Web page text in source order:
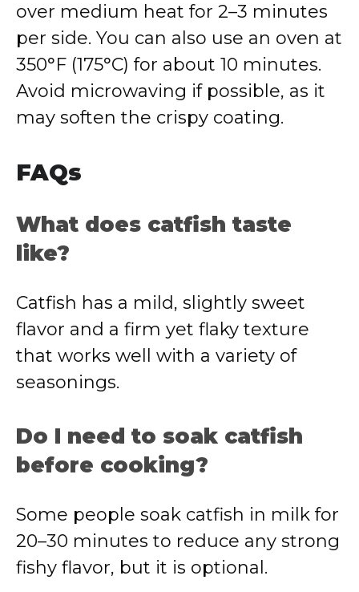
over medium heat for 2–3 minutes
per side. You can also use an oven at
350°F (175°C) for about 10 minutes.
Avoid microwaving if possible, as it
may soften the crispy coating.
FAQs
What does catfish taste
like?
Catfish has a mild, slightly sweet
flavor and a firm yet flaky texture
that works well with a variety of
seasonings.
Do I need to soak catfish
before cooking?
Some people soak catfish in milk for
20–30 minutes to reduce any strong
fishy flavor, but it is optional.